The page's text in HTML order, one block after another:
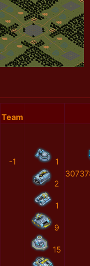
Team
-1 1
2
1
9
15